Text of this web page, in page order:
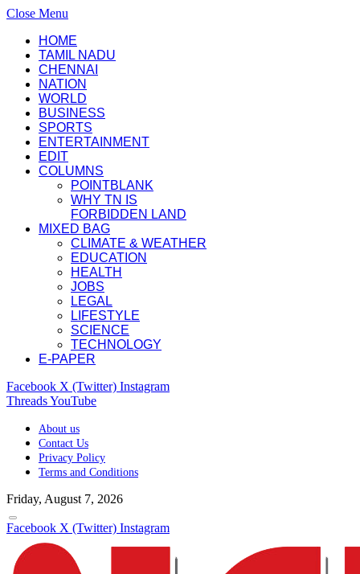
Close Menu
HOME
TAMIL NADU
CHENNAI
NATION
WORLD
BUSINESS
SPORTS
ENTERTAINMENT
EDIT
COLUMNS
POINTBLANK
WHY TN IS
FORBIDDEN LAND
MIXED BAG
CLIMATE & WEATHER
EDUCATION
HEALTH
JOBS
LEGAL
LIFESTYLE
SCIENCE
TECHNOLOGY
E-PAPER
Facebook X (Twitter) Instagram
ThreadsYouTube
About us
Contact Us
Privacy Policy
Terms and Conditions
Friday, August 7, 2026
Facebook X (Twitter) Instagram